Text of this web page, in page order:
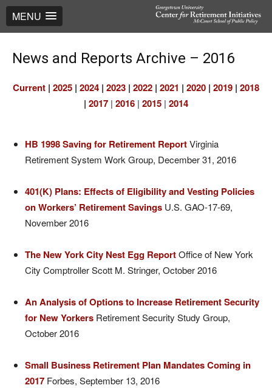
MENU
News and Reports Archive – 2016
Current | 2025 | 2024 | 2023 | 2022 | 2021 | 2020 | 2019 | 2018
| 2017 | 2016 | 2015 | 2014
HB 1998 Saving for Retirement ReportVirginia
Retirement System Work Group, December 31, 2016
401(K) Plans: Effects of Eligibility and Vesting Policies
on Workers’ Retirement Savings U.S. GAO-17-69,
November 2016
The New York City Nest Egg ReportOffice of New York
City Comptroller Scott M. Stringer, October 2016
An Analysis of Options to Increase Retirement Security
for New Yorkers Retirement Security Study Group,
October 2016
Small Business Retirement Plan Mandates Coming in
2017 Forbes, September 13, 2016